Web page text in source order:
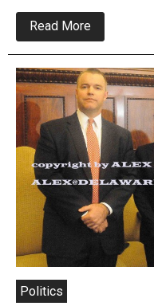
Read More
Philadelphia
Fire
Re-
Opens
Companies
Politics